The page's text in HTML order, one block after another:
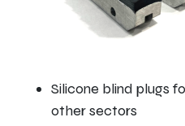
Silicone blind plugs
other sectors